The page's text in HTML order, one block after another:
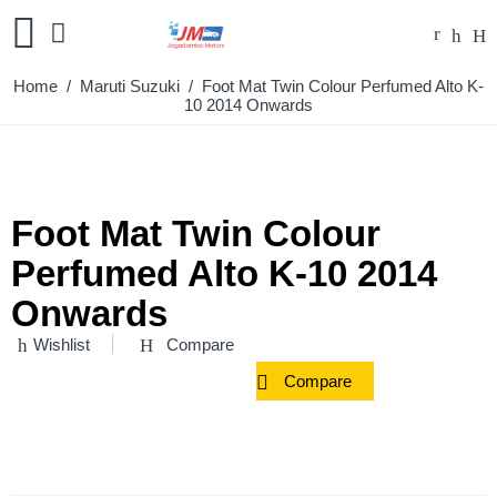
Home / Maruti Suzuki / Foot Mat Twin Colour Perfumed Alto K-
10 2014 Onwards
Foot Mat Twin Colour
Perfumed Alto K-10 2014
Onwards
Wishlist Compare
Compare